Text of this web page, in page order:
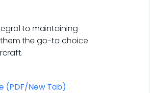
to maintaining
them the go-to choice
(PDF/New Tab)